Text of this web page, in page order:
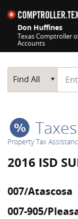
Don Huffines
Texas Comptroller
Accounts
Main Search
Find All
Start
Taxes
Property Tax
2016 ISD
007/Atascosa
007-905/